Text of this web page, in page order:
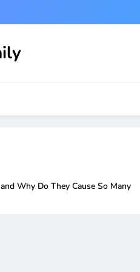
Why Do They Cause So Many